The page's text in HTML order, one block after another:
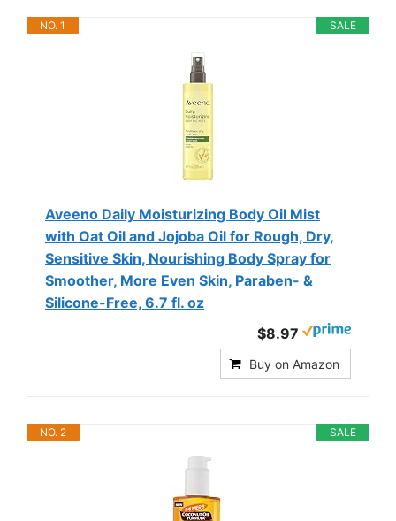
SALE
NO. 1
Aveeno Daily Moisturizing Body Oil Mist
with Oat Oil and Jojoba Oil for Rough, Dry,
Sensitive Skin, Nourishing Body Spray for
Smoother, More Even Skin, Paraben- &
Silicone-Free, 6.7 fl. oz
$8.97
Buy on Amazon
SALE
NO. 2